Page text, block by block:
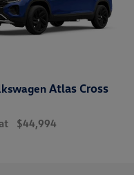
Atlas Cross
$44,994